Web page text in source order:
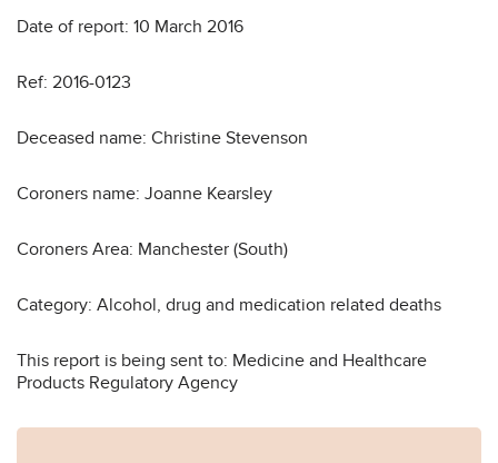
Date of report: 10 March 2016
Ref: 2016-0123
Deceased name: Christine Stevenson
Coroners name: Joanne Kearsley
Coroners Area: Manchester (South)
Category: Alcohol, drug and medication related deaths
This report is being sent to: Medicine and Healthcare
Products Regulatory Agency